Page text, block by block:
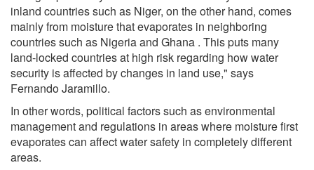
inland countries such as Niger, on the other hand, comes
mainly from moisture that evaporates in neighboring
countries such as Nigeria and Ghana . This puts many
land-locked countries at high risk regarding how water
security is affected by changes in land use," says
Fernando Jaramillo.
In other words, political factors such as environmental
management and regulations in areas where moisture first
evaporates can affect water safety in completely different
areas.